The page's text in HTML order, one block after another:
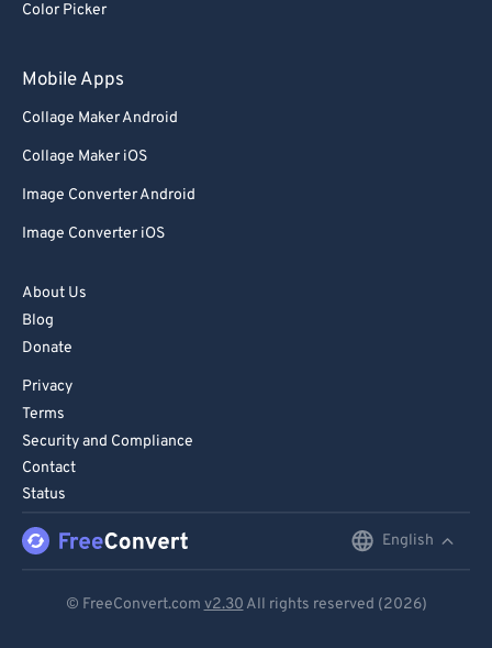
Color Picker
Mobile Apps
Collage Maker Android
Collage Maker iOS
Image Converter Android
Image Converter iOS
About Us
Blog
Donate
Privacy
Terms
Security and Compliance
Contact
Status
English
© FreeConvert.com v2.30 All rights reserved (2026)